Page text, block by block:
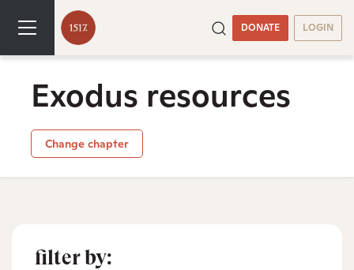
DONATE LOGIN
Exodus resources
Change chapter
filter by: